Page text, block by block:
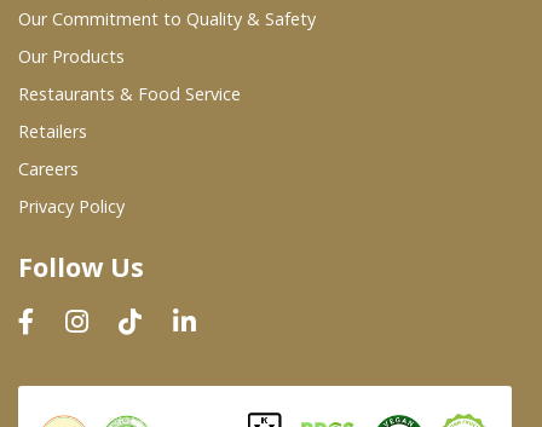
Wholesale Partners
Restaurants & Food Service
Wholesale Product List
Dairy & Refrigerated Section
Prepared Foods
In-Store Bakery
Our Commitment to Quality & Safety
Our Products
Restaurants & Food Service
Retailers
Careers
Privacy Policy
Follow Us